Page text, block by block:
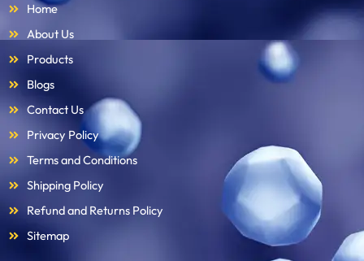
Home
About Us
Products
Blogs
Contact Us
Privacy Policy
Terms and Conditions
Shipping Policy
Refund and Returns Policy
Sitemap